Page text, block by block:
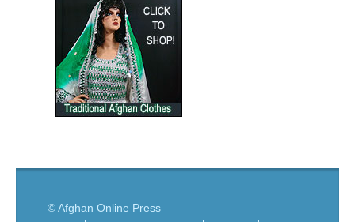
© Afghan Online Press